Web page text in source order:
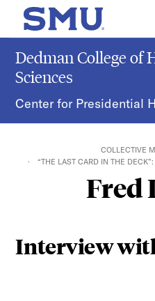
Skip to main content
SMU Home
Dedman College of
Sciences
Center for Presidential
COLLECTIVE
“THE LAST CARD IN THE
Fred
Interview